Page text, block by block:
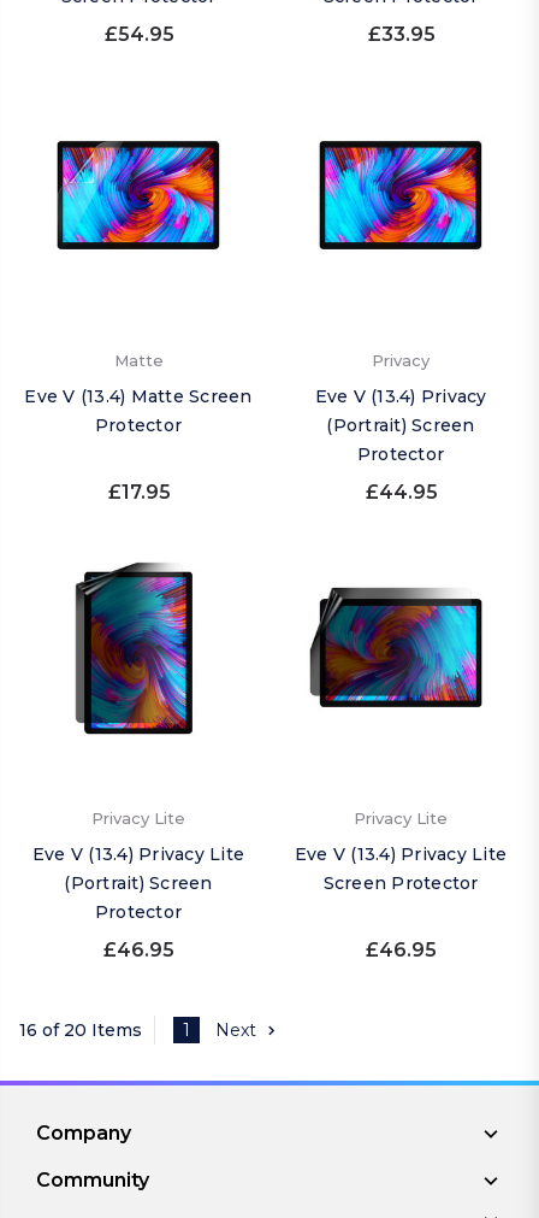
£54.95 £33.95
Matte
Eve V (13.4) Matte Screen
Protector
£17.95
Privacy
Eve V (13.4) Privacy
(Portrait) Screen
Protector
£44.95
Privacy Lite
Eve V (13.4) Privacy Lite
(Portrait) Screen
Protector
£46.95
Privacy Lite
Eve V (13.4) Privacy Lite
Screen Protector
£46.95
16 of 20 Items 1 Next
Company
Community